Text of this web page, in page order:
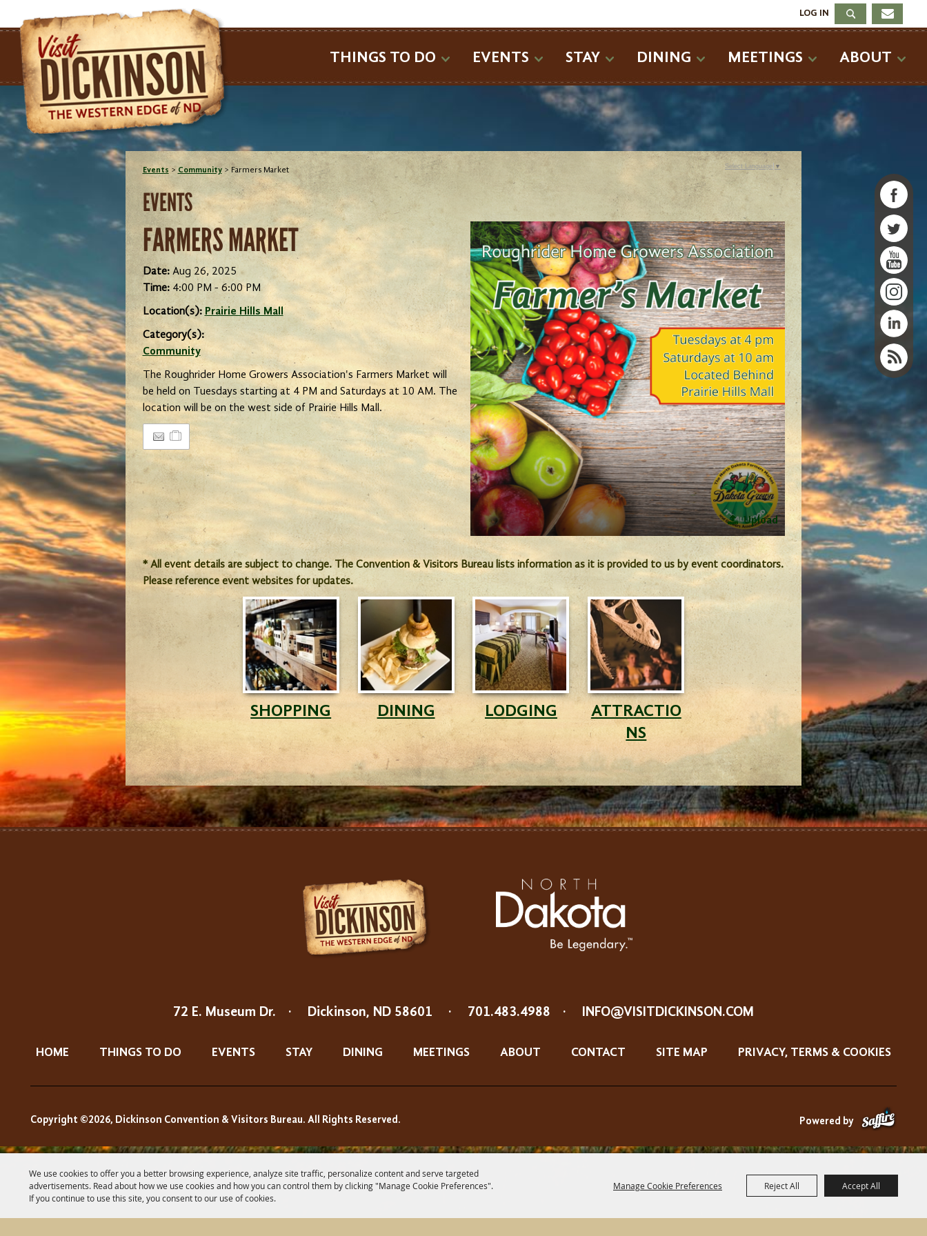
We use cookies to offer you a better browsing experience, analyze site traffic, personalize content and serve targeted
advertisements. Read about how we use cookies and how you can control them by clicking "Manage Cookie Preferences".
If you continue to use this site, you consent to our use of cookies.
Manage Cookie Preferences Reject All Accept All
LOG IN
THINGS TO DO EVENTS STAY DINING MEETINGS ABOUT
Events > Community> Farmers Market
EVENTS
FARMERS MARKET
Date: Aug 26, 2025
Time: 4:00 PM - 6:00 PM
Location(s): Prairie Hills Mall
Category(s):
Community
The Roughrider Home Growers Association's Farmers Market will
be held on Tuesdays starting at 4 PM and Saturdays at 10 AM. The
location will be on the west side of Prairie Hills Mall.
Upload
* All event details are subject to change. The Convention & Visitors Bureau lists information as it is provided to us by event coordinators.
Please reference event websites for updates.
SHOPPING DINING LODGING
ATTRACTIO
NS
Select Language ▼
72 E. Museum Dr. · Dickinson, ND 58601 · 701.483.4988 · INFO@VISITDICKINSON.COM
HOME THINGS TO DO EVENTS STAY DINING MEETINGS ABOUT CONTACT SITE MAP PRIVACY, TERMS & COOKIES
Copyright ©2026, Dickinson Convention & Visitors Bureau. All Rights Reserved. Powered by